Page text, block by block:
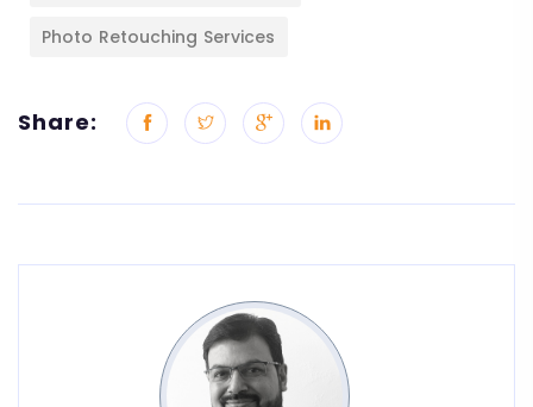
Photo Retouching Services
Share: